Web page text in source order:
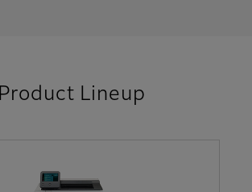
Product Lineup